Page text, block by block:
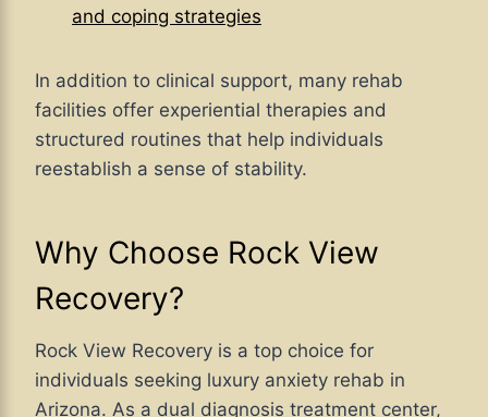
and coping strategies
In addition to clinical support, many rehab
facilities offer experiential therapies and
structured routines that help individuals
reestablish a sense of stability.
Why Choose Rock View
Recovery?
Rock View Recovery is a top choice for
individuals seeking luxury anxiety rehab in
Arizona. As a dual diagnosis treatment center,